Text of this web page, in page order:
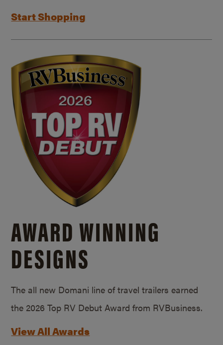
Start Shopping
AWARD WINNING
DESIGNS
The all new Domani line of travel trailers earned
the 2026 Top RV Debut Award from RVBusiness.
View All Awards